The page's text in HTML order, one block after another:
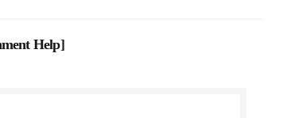
Help]